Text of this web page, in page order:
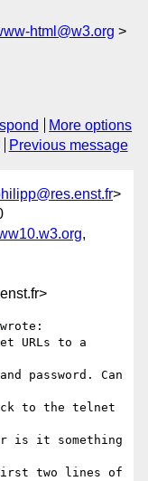
html@w3.org
More options
Previous message
>
,
wrote:
URLs to a
password. Can
to the telnet
is it something
first two lines of